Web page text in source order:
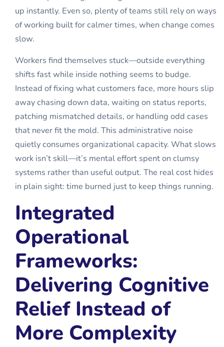
up instantly. Even so, plenty of teams still rely on ways
of working built for calmer times, when change comes
slow.
Workers find themselves stuck—outside everything
shifts fast while inside nothing seems to budge.
Instead of fixing what customers face, more hours slip
away chasing down data, waiting on status reports,
patching mismatched details, or handling odd cases
that never fit the mold. This administrative noise
quietly consumes organizational capacity. What slows
work isn’t skill—it’s mental effort spent on clumsy
systems rather than useful output. The real cost hides
in plain sight: time burned just to keep things running.
Integrated
Operational
Frameworks:
Delivering Cognitive
Relief Instead of
More Complexity